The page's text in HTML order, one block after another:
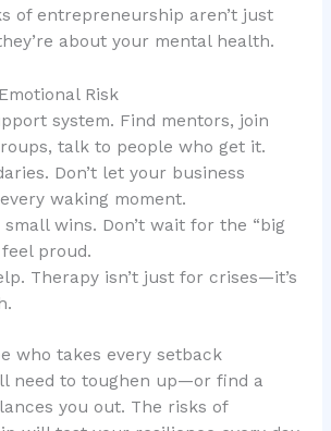
of entrepreneurship aren’t just
about your mental health.
Risk
system. Find mentors, join
talk to people who get it.
Don’t let your business
waking moment.
small wins. Don’t wait for the “big
proud.
Therapy isn’t just for crises—it’s
who takes every setback
need to toughen up—or find a
you out. The risks of